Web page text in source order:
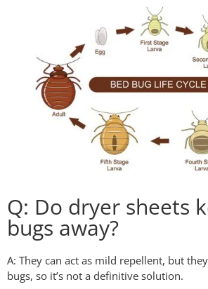
Q: Do dryer sheets
bugs away?
A: They can act as mild repellent, but
bugs, so it’s not a definitive solution.